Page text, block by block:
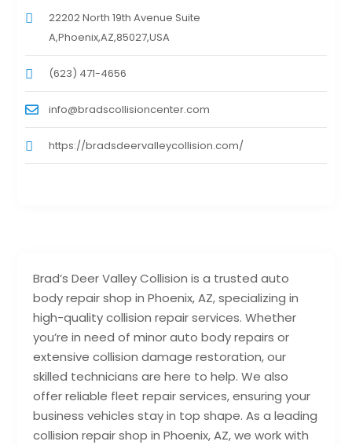
Brad’s Deer Valley Collision is a trusted auto
body repair shop in Phoenix, AZ, specializing in
high-quality collision repair services. Whether
you’re in need of minor auto body repairs or
extensive collision damage restoration, our
skilled technicians are here to help. We also
offer reliable fleet repair services, ensuring your
business vehicles stay in top shape. As a leading
collision repair shop in Phoenix, AZ, we work with
22202 North 19th Avenue Suite
A,Phoenix,AZ,85027,USA
(623) 471-4656
info@bradscollisioncenter.com
https://bradsdeervalleycollision.com/